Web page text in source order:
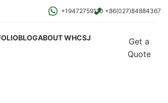
+19472759110 +86(027)84884367
BLOGABOUT WHCSJ
Get a
Quote